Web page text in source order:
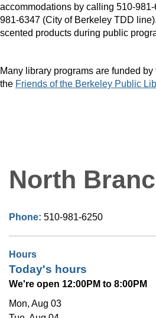
accommodations by calling 510-
981-6347 (City of Berkeley TDD
scented products during public
Many library programs are funded
the Friends of the Berkeley Public
North
Phone: 510-981-6250
Hours
Today's hours
We're open 12:00PM to 8:00PM
Mon, Aug 03